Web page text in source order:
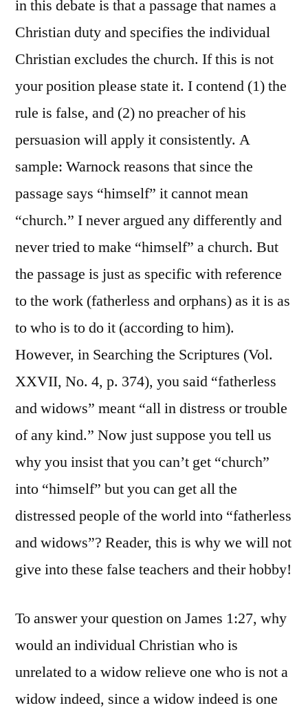
in this debate is that a passage that names a
Christian duty and specifies the individual
Christian excludes the church. If this is not
your position please state it. I contend (1) the
rule is false, and (2) no preacher of his
persuasion will apply it consistently. A
sample: Warnock reasons that since the
passage says “himself” it cannot mean
“church.” I never argued any differently and
never tried to make “himself” a church. But
the passage is just as specific with reference
to the work (fatherless and orphans) as it is as
to who is to do it (according to him).
However, in Searching the Scriptures (Vol.
XXVII, No. 4, p. 374), you said “fatherless
and widows” meant “all in distress or trouble
of any kind.” Now just suppose you tell us
why you insist that you can’t get “church”
into “himself” but you can get all the
distressed people of the world into “fatherless
and widows”? Reader, this is why we will not
give into these false teachers and their hobby!
To answer your question on James 1:27, why
would an individual Christian who is
unrelated to a widow relieve one who is not a
widow indeed, since a widow indeed is one